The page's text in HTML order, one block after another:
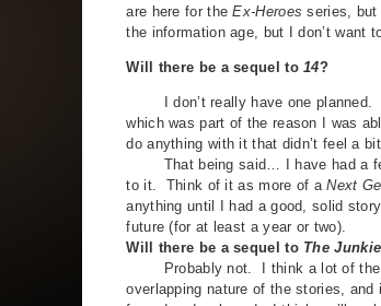
are here for theEx-Heroes series, but
the information age, but I don’t want
Will there be a sequel to14?
I don’t really have one planned.
which was part of the reason I was
do anything with it that didn’t feel a
That being said… I have had a
to it. Think of it as more of aNext
anything until I had a good, solid
future (for at least a year or two).
Will there be a sequel to The
Probably not. I think a lot of the
overlapping nature of the stories,